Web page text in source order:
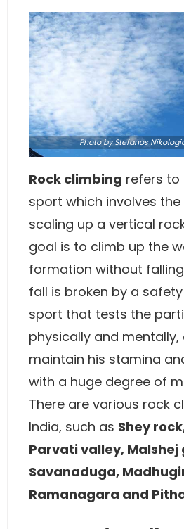
Photoby Stefanos
Rock climbing refers to
sport which involves
scaling up a vertical
goal is to climb up the
formation without
fall is broken by a safety
sport that tests the
physically and
maintain his stamina
with a huge degree of
There are various rock
India, such as Shey
Parvati valley, Malshej
Savanaduga,
Ramanagara and